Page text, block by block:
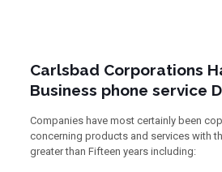
Carlsbad Corporations
Business phone service
Companies have most certainly been
concerning products and services with
greater than Fifteen years including: